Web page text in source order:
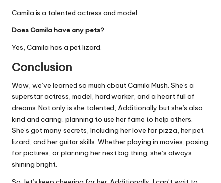
Camila is a talented actress and model.
Does Camila have any pets?
Yes, Camila has a pet lizard.
Conclusion
Wow, we’ve learned so much about Camila Mush. She’s a
superstar actress, model, hard worker, and a heart full of
dreams. Not only is she talented, Additionally but she’s also
kind and caring, planning to use her fame to help others.
She’s got many secrets, Including her love for pizza, her pet
lizard, and her guitar skills. Whether playing in movies, posing
for pictures, or planning her next big thing, she’s always
shining bright.